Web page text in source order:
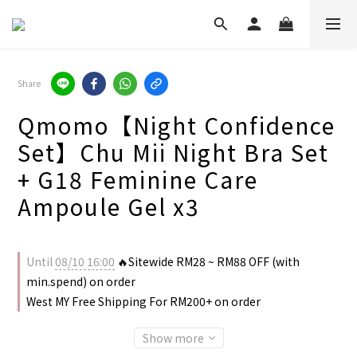
Share
Qmomo【Night Confidence
Set】Chu Mii Night Bra Set
+ G18 Feminine Care
Ampoule Gel x3
Until08/10 16:00 🔥Sitewide RM28 ~ RM88 OFF (with
min.spend) on order
West MY Free Shipping For RM200+ on order
Show more